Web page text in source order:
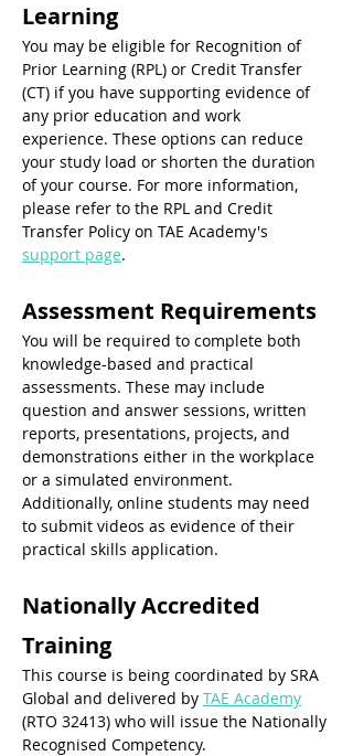
Learning
You may be eligible for Recognition of
Prior Learning (RPL) or Credit Transfer
(CT) if you have supporting evidence of
any prior education and work
experience. These options can reduce
your study load or shorten the duration
of your course. For more information,
please refer to the RPL and Credit
Transfer Policy on TAE Academy's
support page.
Assessment Requirements
You will be required to complete both
knowledge-based and practical
assessments. These may include
question and answer sessions, written
reports, presentations, projects, and
demonstrations either in the workplace
or a simulated environment.
Additionally, online students may need
to submit videos as evidence of their
practical skills application.
Nationally Accredited
Training
This course is being coordinated by SRA
Global and delivered by TAE Academy
(RTO 32413) who will issue the Nationally
Recognised Competency.